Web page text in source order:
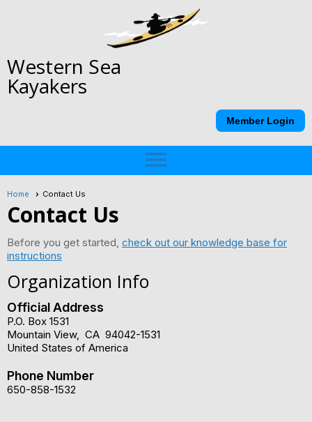
Western Sea
Kayakers
Member Login
menu
Home Contact Us
Contact Us
Before you get started, check out our knowledge base for
instructions
Organization Info
Official Address
P.O. Box 1531
Mountain View, CA 94042-1531
United States of America
Phone Number
650-858-1532